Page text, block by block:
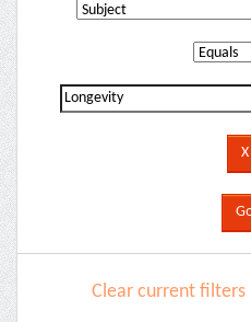
Clear current filters